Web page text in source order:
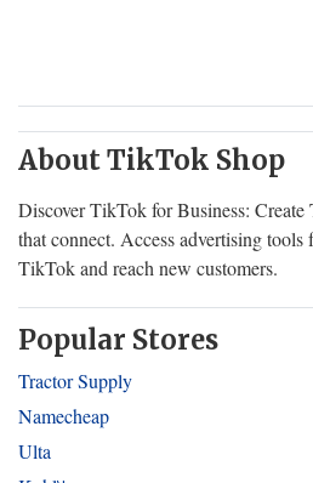
About TikTok Shop
Discover TikTok for Business:
that connect. Access advertising
TikTok and reach new customers.
Popular Stores
Tractor Supply
Namecheap
Ulta